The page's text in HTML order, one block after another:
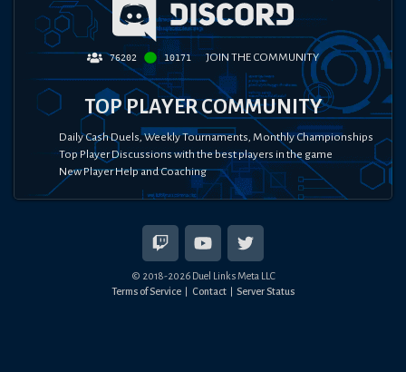
76202 10171 JOIN THE COMMUNITY
TOP PLAYER COMMUNITY
Daily Cash Duels, Weekly Tournaments, Monthly Championships
Top Player Discussions with the best players in the game
New Player Help and Coaching
© 2018-2026Duel Links Meta LLC
Terms of Service
Contact Server Status